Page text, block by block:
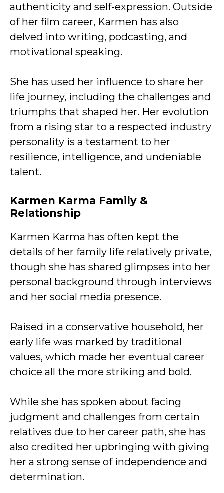
authenticity and self-expression. Outside
of her film career, Karmen has also
delved into writing, podcasting, and
motivational speaking.
She has used her influence to share her
life journey, including the challenges and
triumphs that shaped her. Her evolution
from a rising star to a respected industry
personality is a testament to her
resilience, intelligence, and undeniable
talent.
Karmen Karma Family &
Relationship
Karmen Karma has often kept the
details of her family life relatively private,
though she has shared glimpses into her
personal background through interviews
and her social media presence.
Raised in a conservative household, her
early life was marked by traditional
values, which made her eventual career
choice all the more striking and bold.
While she has spoken about facing
judgment and challenges from certain
relatives due to her career path, she has
also credited her upbringing with giving
her a strong sense of independence and
determination.